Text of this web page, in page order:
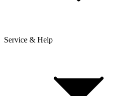
Delivery & Shipping
Click & Collect
Service & Help